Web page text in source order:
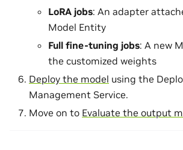
LoRA jobs: An adapter
Model Entity
Full fine-tuning jobs: A new
the customized weights
Deploy the model using the
Management Service.
Move on to Evaluate the output